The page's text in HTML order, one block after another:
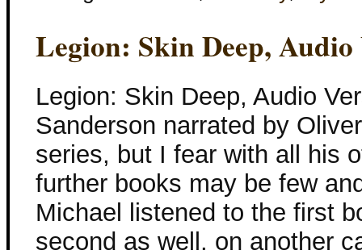
Legion: Skin Deep, Audio
Legion: Skin Deep, Audio
Sanderson narrated by
series, but I fear with all his
further books may be few
Michael listened to the first
second as well, on another